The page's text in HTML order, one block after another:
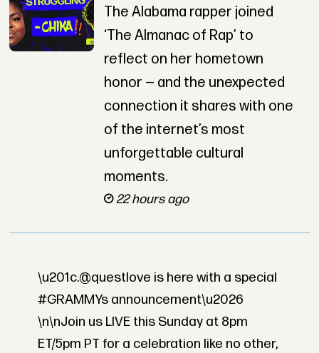
The Alabama rapper joined
‘The Almanac of Rap’ to
reflect on her hometown
honor — and the unexpected
connection it shares with one
of the internet’s most
unforgettable cultural
moments.
22 hours ago
\u201c.@questlove is here with a special
#GRAMMYs announcement\u2026
\n\nJoin us LIVE this Sunday at 8pm
ET/5pm PT for a celebration like no other,